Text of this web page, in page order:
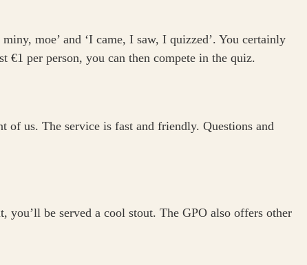
moe’ and ‘I came, I saw, I quizzed’. You certainly
€1 per person, you can then compete in the quiz.
of us. The service is fast and friendly. Questions and
be served a cool stout. The GPO also offers other